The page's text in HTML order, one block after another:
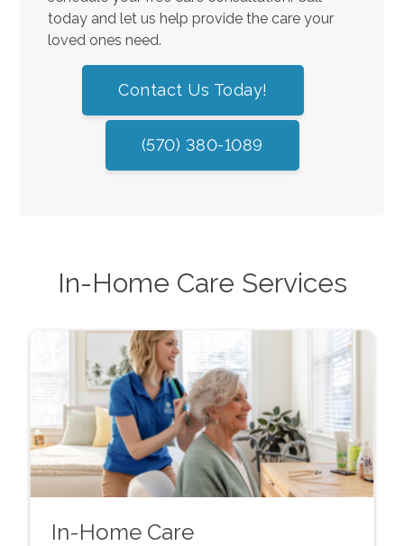
today and let us help provide the care your
loved ones need.
Contact Us Today!
(570) 380-1089
In-Home Care Services
In-Home Care